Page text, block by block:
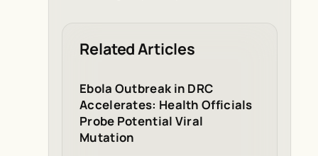
Related Articles
Ebola Outbreak in DRC
Accelerates: Health Officials
Probe Potential Viral
Mutation